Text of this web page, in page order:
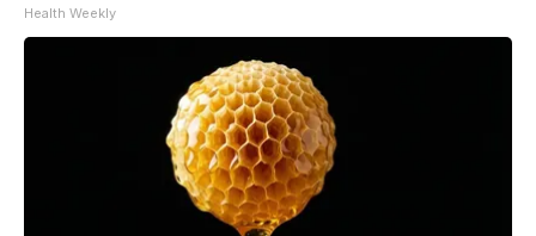
Health Weekly